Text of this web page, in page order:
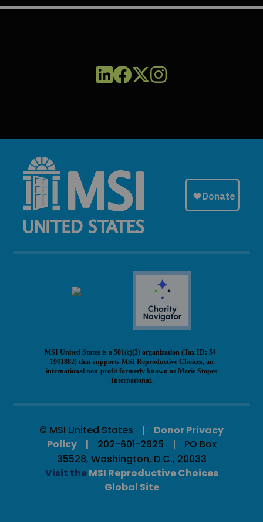
MSI United States is a 501(c)(3) organization (Tax ID: 54-
1901882) that supports MSI Reproductive Choices, an
international non-profit formerly known as Marie Stopes
International.
© MSI United States
Donor Privacy
Policy
202-601-2825
PO Box
35528, Washington, D.C., 20033
Visit theMSI Reproductive Choices
Global Site